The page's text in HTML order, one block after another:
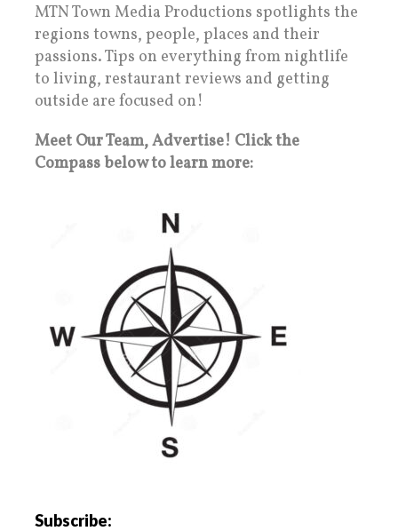
MTN Town Media Productions spotlights the
regions towns, people, places and their
passions. Tips on everything from nightlife
to living, restaurant reviews and getting
outside are focused on!
Meet Our Team, Advertise! Click the
Compass below to learn more:
Subscribe: